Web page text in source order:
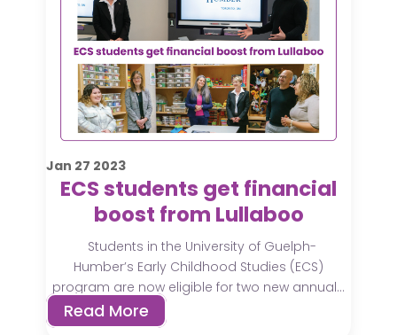
Jan 27 2023
ECS students get financial
boost from Lullaboo
Students in the University of Guelph-
Humber’s Early Childhood Studies (ECS)
program are now eligible for two new annual...
Read More